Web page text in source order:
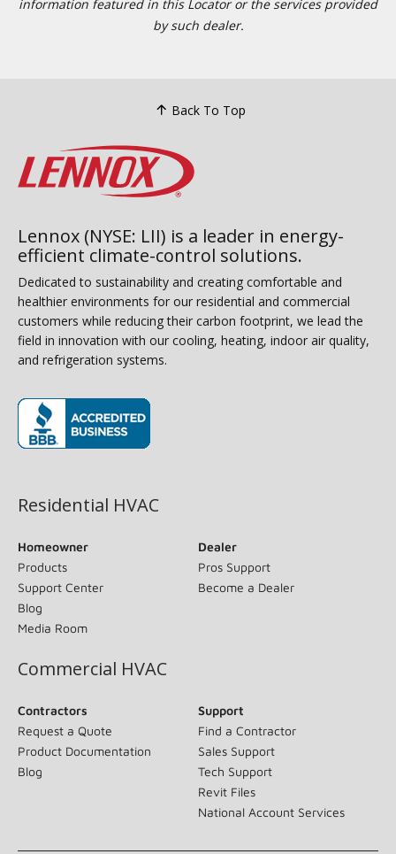
information featured in this Locator or the services provided
by such dealer.
Back To Top
Lennox (NYSE: LII) is a leader in energy-
efficient climate-control solutions.
Dedicated to sustainability and creating comfortable and
healthier environments for our residential and commercial
customers while reducing their carbon footprint, we lead the
field in innovation with our cooling, heating, indoor air quality,
and refrigeration systems.
Residential HVAC
Homeowner
Products
Support Center
Blog
Media Room
Dealer
Pros Support
Become a Dealer
Commercial HVAC
Contractors
Request a Quote
Product Documentation
Blog
Support
Find a Contractor
Sales Support
Tech Support
Revit Files
National Account Services